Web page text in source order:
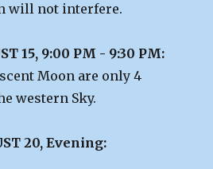
will not interfere.
15, 9:00 PM - 9:30 PM:
Moon are only 4
western Sky.
20, Evening: